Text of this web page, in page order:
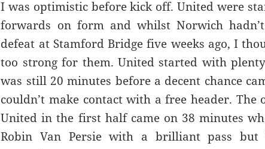
I was optimistic before kick off. United were
forwards on form and whilst Norwich
defeat at Stamford Bridge five weeks ago, I
too strong for them. United started with
was still 20 minutes before a decent chance
couldn’t make contact with a free header. The
United in the first half came on 38 minutes
Robin Van Persie with a brilliant pass but